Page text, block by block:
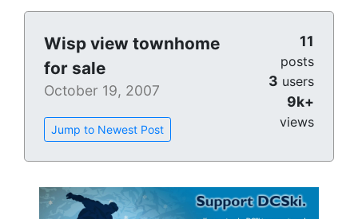
Wisp view townhome
for sale
October 19, 2007
Jump to Newest Post
11
posts
3 users
9k+
views